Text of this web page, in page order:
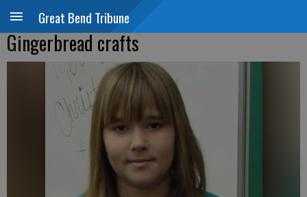
Great Bend Tribune
Gingerbread crafts